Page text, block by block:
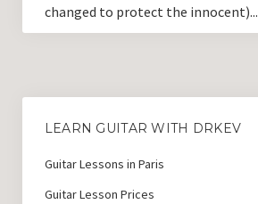
changed to protect the innocent)...
LEARN GUITAR WITH DRKEV
Guitar Lessons in Paris
Guitar Lesson Prices